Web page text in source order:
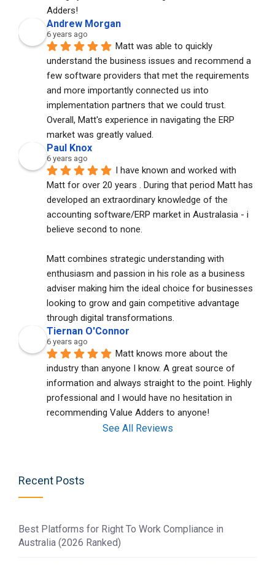
Adders!
Andrew Morgan
6 years ago
Matt was able to quickly
understand the business issues and recommend a
few software providers that met the requirements
and more importantly connected us into
implementation partners that we could trust.
Overall, Matt's experience in navigating the ERP
market was greatly valued.
Paul Knox
6 years ago
I have known and worked with
Matt for over 20 years . During that period Matt has
developed an extraordinary knowledge of the
accounting software/ERP market in Australasia - i
believe second to none.
Matt combines strategic understanding with
enthusiasm and passion in his role as a business
adviser making him the ideal choice for businesses
looking to grow and gain competitive advantage
through digital transformations.
Tiernan O'Connor
6 years ago
Matt knows more about the
industry than anyone I know. A great source of
information and always straight to the point. Highly
professional and I would have no hesitation in
recommending Value Adders to anyone!
See All Reviews
Recent Posts
Best Platforms for Right To Work Compliance in
Australia (2026 Ranked)